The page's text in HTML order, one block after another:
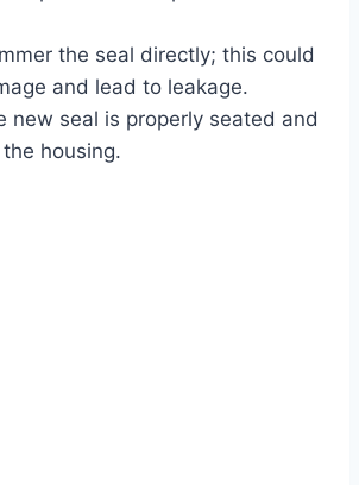
the seal directly; this could
and lead to leakage.
new seal is properly seated and
housing.